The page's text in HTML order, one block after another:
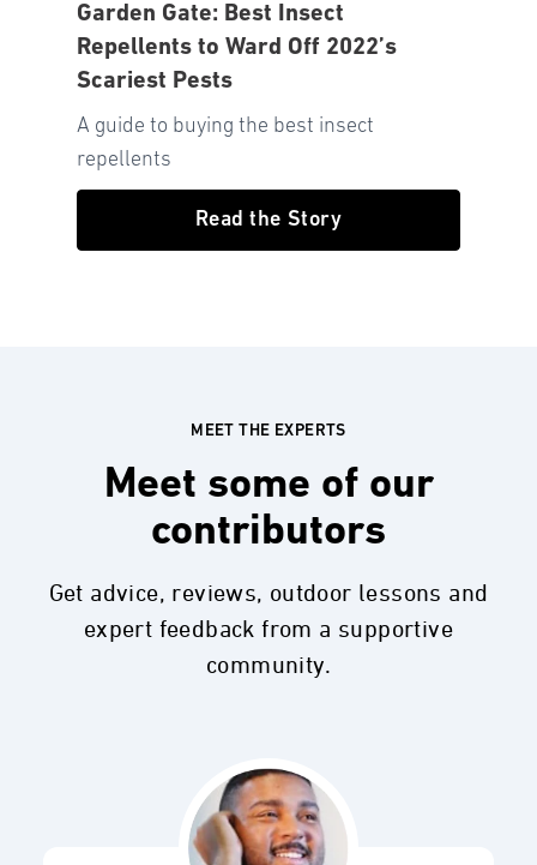
Garden Gate: Best Insect
Repellents to Ward Off 2022’s
Scariest Pests
A guide to buying the best insect
repellents
Read the Story
MEET THE EXPERTS
Meet some of our
contributors
Get advice, reviews, outdoor lessons and
expert feedback from a supportive
community.